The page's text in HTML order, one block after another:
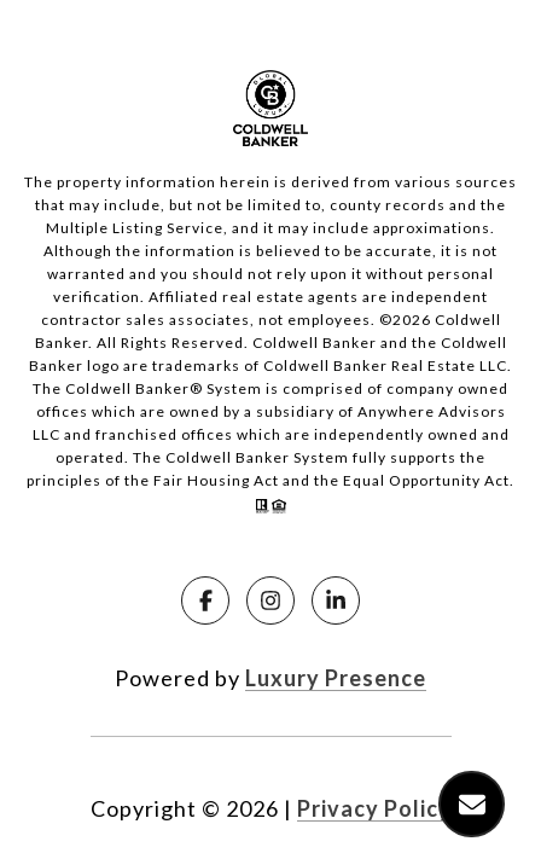
The property information herein is derived from various sources
that may include, but not be limited to, county records and the
Multiple Listing Service, and it may include approximations.
Although the information is believed to be accurate, it is not
warranted and you should not rely upon it without personal
verification. Affiliated real estate agents are independent
contractor sales associates, not employees. ©2026 Coldwell
Banker. All Rights Reserved. Coldwell Banker and the Coldwell
Banker logo are trademarks of Coldwell Banker Real Estate LLC.
The Coldwell Banker® System is comprised of company owned
offices which are owned by a subsidiary of Anywhere Advisors
LLC and franchised offices which are independently owned and
operated. The Coldwell Banker System fully supports the
principles of the Fair Housing Act and the Equal Opportunity Act.
Powered by Luxury Presence
Copyright © 2026 | Privacy Policy